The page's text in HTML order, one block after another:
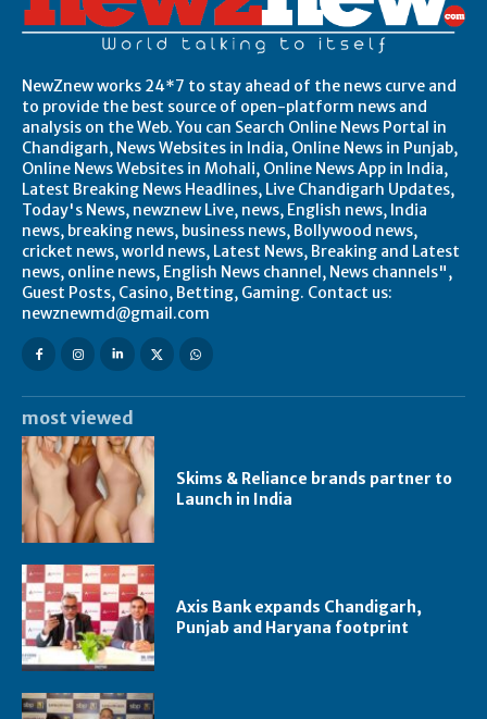
NewZnew works 24*7 to stay ahead of the news curve and
to provide the best source of open-platform news and
analysis on the Web. You can Search Online News Portal in
Chandigarh, News Websites in India, Online News in Punjab,
Online News Websites in Mohali, Online News App in India,
Latest Breaking News Headlines, Live Chandigarh Updates,
Today's News, newznew Live, news, English news, India
news, breaking news, business news, Bollywood news,
cricket news, world news, Latest News, Breaking and Latest
news, online news, English News channel, News channels",
Guest Posts, Casino, Betting, Gaming. Contact us:
newznewmd@gmail.com
most viewed
Skims & Reliance brands partner to
Launch in India
Axis Bank expands Chandigarh,
Punjab and Haryana footprint